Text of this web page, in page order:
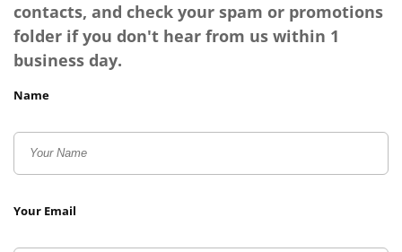
contacts, and check your spam or promotions
folder if you don't hear from us within 1
business day.
Name
Your Email